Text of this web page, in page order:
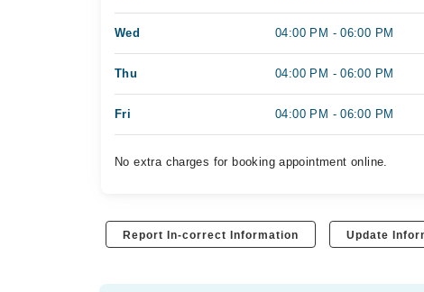
Wed 04:00 PM - 06:00 PM
Thu 04:00 PM - 06:00 PM
Fri 04:00 PM - 06:00 PM
No extra charges for booking appointment online.
Report In-correct Information Update